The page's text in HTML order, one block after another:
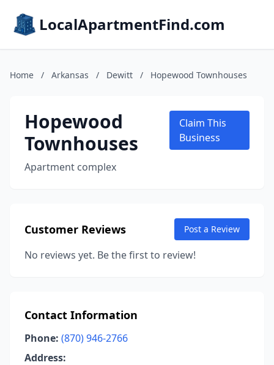
LocalApartmentFind.com
Home / Arkansas / Dewitt / Hopewood Townhouses
Hopewood
Townhouses
Apartment complex
Claim This
Business
Customer Reviews Post a Review
No reviews yet. Be the first to review!
Contact Information
Phone: (870) 946-2766
Address: